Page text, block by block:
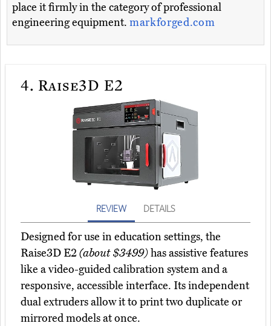
place it firmly in the category of professional
engineering equipment. markforged.com
4. Raise3D E2
REVIEW DETAILS
Designed for use in education settings, the
Raise3D E2(about $3499)has assistive features
like a video-guided calibration system and a
responsive, accessible interface. Its independent
dual extruders allow it to print two duplicate or
mirrored models at once.